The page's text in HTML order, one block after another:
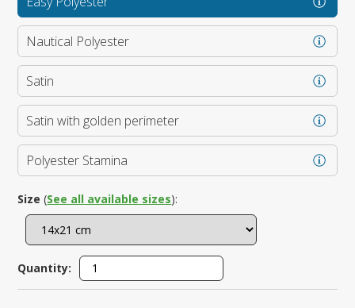
Nautical Polyester
Satin
Satin with golden perimeter
Polyester Stamina
Size (See all available sizes):
Quantity: